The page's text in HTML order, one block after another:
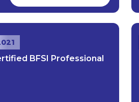
BFSI Professional